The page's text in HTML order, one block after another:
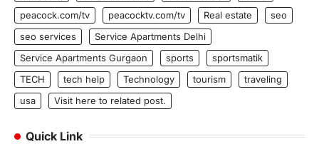
peacock.com/tv
peacocktv.com/tv Real estate
seo
seo services
Service Apartments Delhi
Service Apartments Gurgaon
sports
sportsmatik
TECH
tech help Technology tourism
traveling
usa
Visit here to related post.
Quick Link